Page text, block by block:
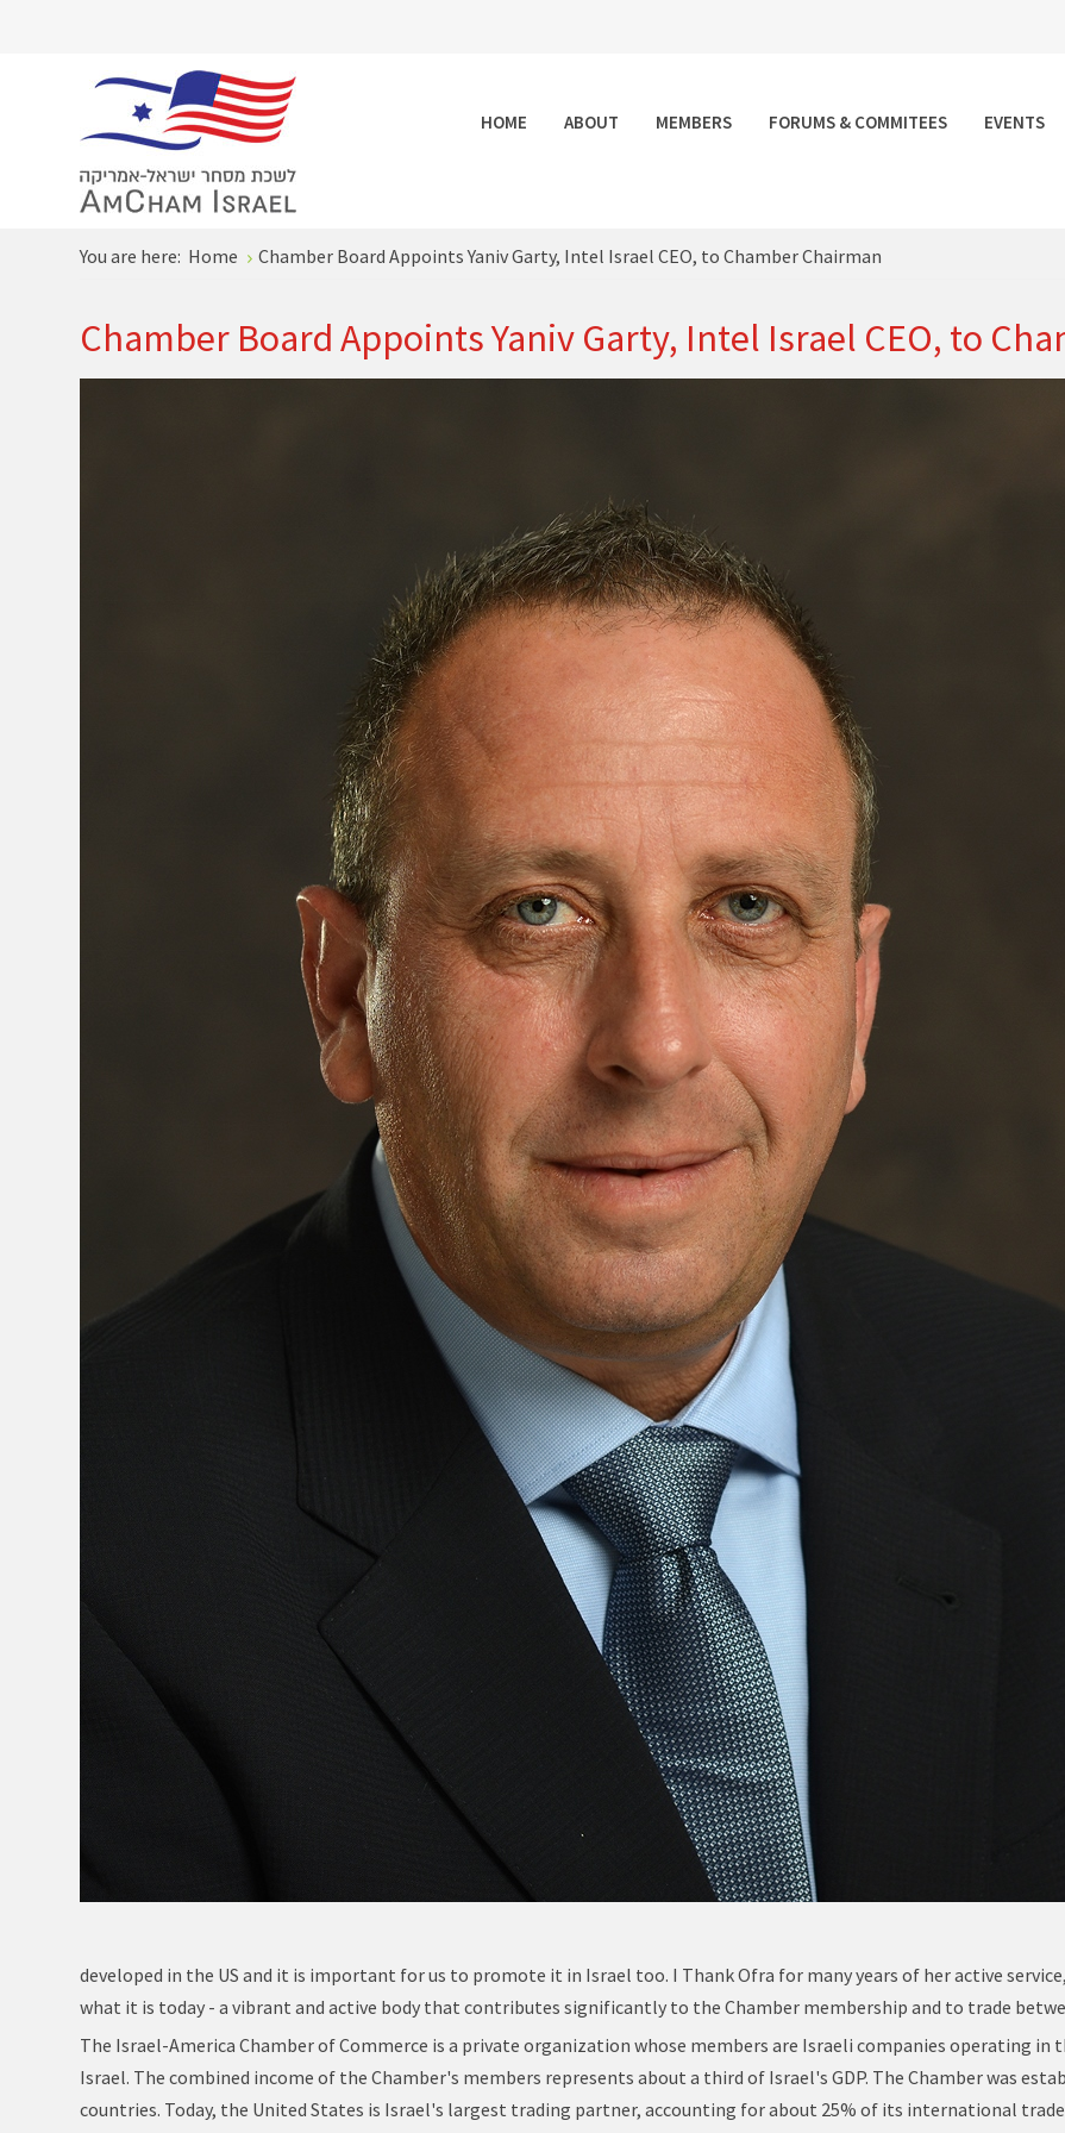
HOME ABOUT MEMBERS FORUMS & COMMITEES EVENTS
You are here: Home Chamber Board Appoints Yaniv Garty, Intel Israel CEO, to Chamber Chairman
Chamber Board Appoints Yaniv Garty, Intel Israel CEO, to
developed in the US and it is important for us to promote it in Israel too. I Thank Ofra for many years of her active
what it is today - a vibrant and active body that contributes significantly to the Chamber membership and to trade
The Israel-America Chamber of Commerce is a private organization whose members are Israeli companies operating
Israel. The combined income of the Chamber's members represents about a third of Israel's GDP. The Chamber was
countries. Today, the United States is Israel's largest trading partner, accounting for about 25% of its international